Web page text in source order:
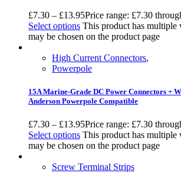
£7.30 – £13.95Price range: £7.30
Select options This product has multiple
may be chosen on the product page
High Current Connectors,
Powerpole
15A Marine-Grade DC Power Connectors +
Anderson Powerpole Compatible
£7.30 – £13.95Price range: £7.30
Select options This product has multiple
may be chosen on the product page
Screw Terminal Strips